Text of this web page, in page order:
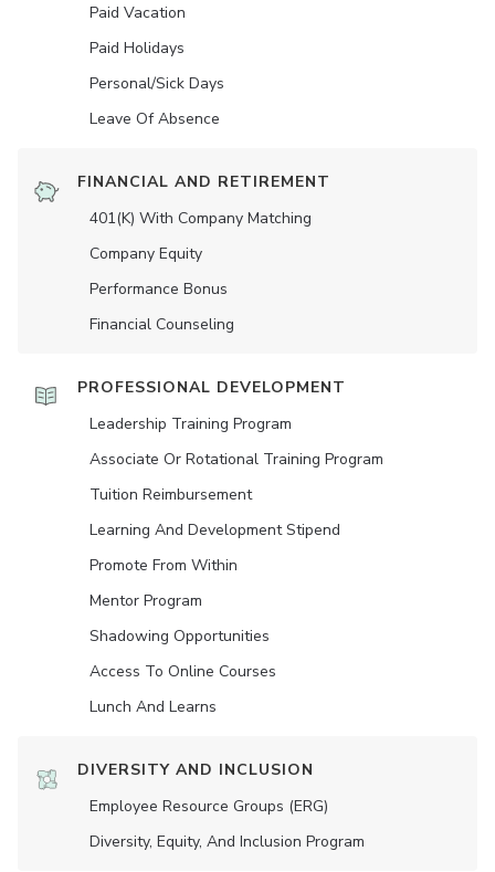
Paid Vacation
Paid Holidays
Personal/Sick Days
Leave Of Absence
FINANCIAL AND RETIREMENT
401(K) With Company Matching
Company Equity
Performance Bonus
Financial Counseling
PROFESSIONAL DEVELOPMENT
Leadership Training Program
Associate Or Rotational Training Program
Tuition Reimbursement
Learning And Development Stipend
Promote From Within
Mentor Program
Shadowing Opportunities
Access To Online Courses
Lunch And Learns
DIVERSITY AND INCLUSION
Employee Resource Groups (ERG)
Diversity, Equity, And Inclusion Program